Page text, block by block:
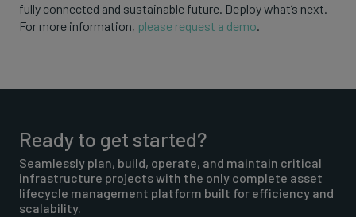
fully connected and sustainable future. Deploy what’s next.
For more information, please request a demo.
Ready to get started?
Seamlessly plan, build, operate, and maintain critical
infrastructure projects with the only complete asset
lifecycle management platform built for efficiency and
scalability.